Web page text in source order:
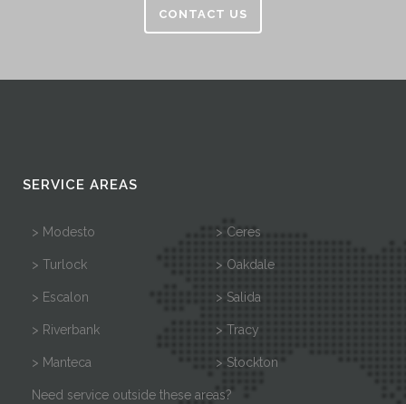
CONTACT US
SERVICE AREAS
> Modesto > Ceres
> Turlock > Oakdale
> Escalon > Salida
> Riverbank > Tracy
> Manteca > Stockton
Need service outside these areas?